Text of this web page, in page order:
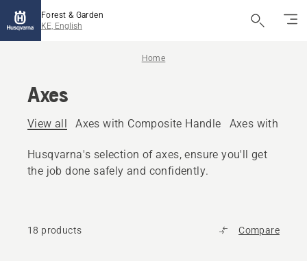
Forest & Garden
KE, English
Home
Axes
View all Axes with Composite Handle Axes with
Husqvarna's selection of axes, ensure you'll get
the job done safely and confidently.
18 products Compare